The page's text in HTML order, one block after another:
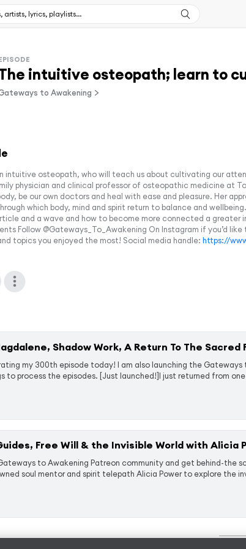
intuitive osteopath; learn to
to Awakening
intuitive osteopath, who will teach us about cultivating our
physician and clinical professor of osteopathic medicine at
be our own doctors and heal with ease and pleasure. Her
which body, mind and spirit return to balance and
and a wave and how to become more connected a
Follow @Gateways_To_Awakening On Instagram if you’d
topics you enjoyed the most! Social media handle: https://
Shadow Work, A Return To The
my 300th episode today! I am also launching the
to process the episodes. [Just launched!]I just returned from
Free Will & the Invisible World with Alicia
to Awakening Patreon community and get behind-the
soul mentor and spirit telepath Alicia Power to explore the